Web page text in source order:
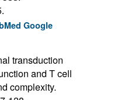
Google
transduction
and T cell
complexity.